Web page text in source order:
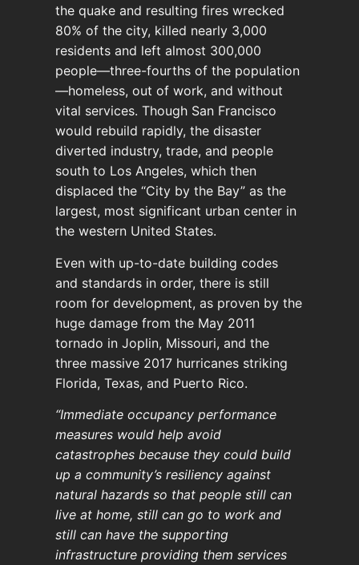
the quake and resulting fires wrecked
80% of the city, killed nearly 3,000
residents and left almost 300,000
people—three-fourths of the population
—homeless, out of work, and without
vital services. Though San Francisco
would rebuild rapidly, the disaster
diverted industry, trade, and people
south to Los Angeles, which then
displaced the “City by the Bay” as the
largest, most significant urban center in
the western United States.
Even with up-to-date building codes
and standards in order, there is still
room for development, as proven by the
huge damage from the May 2011
tornado in Joplin, Missouri, and the
three massive 2017 hurricanes striking
Florida, Texas, and Puerto Rico.
“Immediate occupancy performance
measures would help avoid
catastrophes because they could build
up a community’s resiliency against
natural hazards so that people still can
live at home, still can go to work and
still can have the supporting
infrastructure providing them services